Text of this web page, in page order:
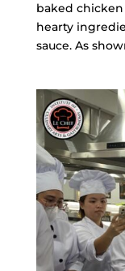
baked
hearty
sauce. As